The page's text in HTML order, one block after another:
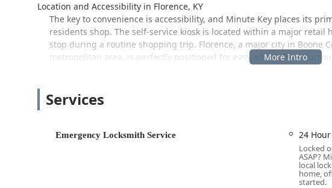
Location and Accessibility in Florence, KY
The key to convenience is accessibility, and Minute Key places its
residents shop. The self-service kiosk is located within a major retail
stop during a routine shopping trip. Florence, a major city in Boone
metropolitan area, is perfectly positioned for easy access from
Address:7625 Doering Dr, Florence, KY 41042, USA
comprehensive services, Minute Key operates as a network of
location in Florence, Union, Erlanger, and beyond. This hybrid
immediate access for simple tasks and rapid response for
Services
Emergency Locksmith Service 24
Locked
ASAP?
local
home,
started.